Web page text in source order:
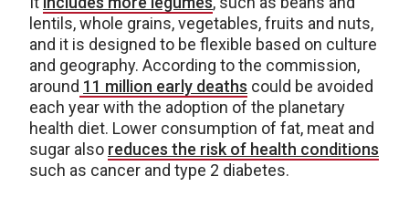
lentils, whole grains, vegetables, fruits and nuts,
and it is designed to be flexible based on culture
and geography. According to the commission,
around 11 million early deaths could be avoided
each year with the adoption of the planetary
health diet. Lower consumption of fat, meat and
sugar also reduces the risk of health conditions
such as cancer and type 2 diabetes.